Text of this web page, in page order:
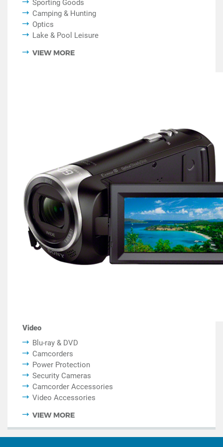
Sporting Goods
Camping & Hunting
Optics
Lake & Pool Leisure
VIEW MORE
Video
Blu-ray & DVD
Camcorders
Power Protection
Security Cameras
Camcorder Accessories
Video Accessories
VIEW MORE